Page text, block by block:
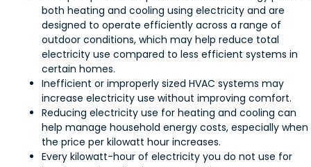
both heating and cooling using electricity and are
designed to operate efficiently across a range of
outdoor conditions, which may help reduce total
electricity use compared to less efficient systems in
certain homes.
Inefficient or improperly sized HVAC systems may
increase electricity use without improving comfort.
Reducing electricity use for heating and cooling can
help manage household energy costs, especially when
the price per kilowatt hour increases.
Every kilowatt-hour of electricity you do not use for